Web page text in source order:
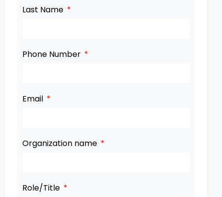
Last Name
Phone Number
Email
Organization name
Role/Title